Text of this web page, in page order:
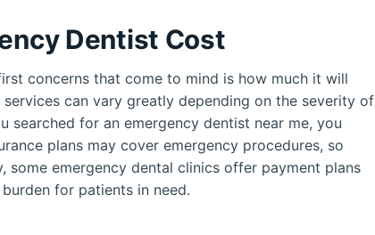
Dentist Cost
concerns that come to mind is how much it will
can vary greatly depending on the severity of
for an emergency dentist near me, you
plans may cover emergency procedures, so
emergency dental clinics offer payment plans
for patients in need.